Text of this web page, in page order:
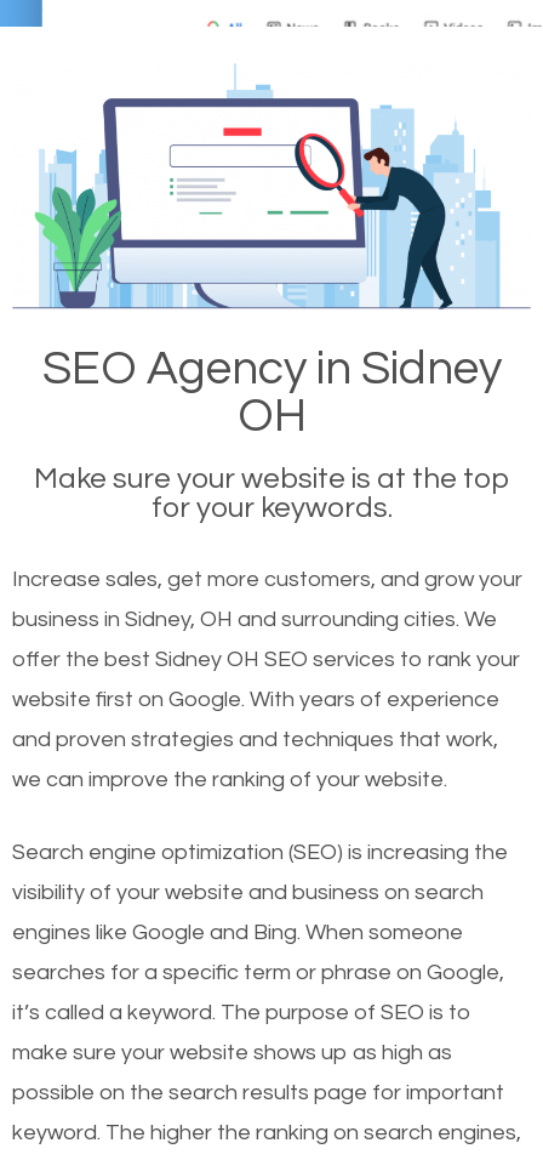
SEO Agency in Sidney
OH
Make sure your website is at the top
for your keywords.
Increase sales, get more customers, and grow your
business in Sidney, OH and surrounding cities. We
offer the best Sidney OH SEO services to rank your
website first on Google. With years of experience
and proven strategies and techniques that work,
we can improve the ranking of your website.
Search engine optimization (SEO) is increasing the
visibility of your website and business on search
engines like Google and Bing. When someone
searches for a specific term or phrase on Google,
it’s called a keyword. The purpose of SEO is to
make sure your website shows up as high as
possible on the search results page for important
keyword. The higher the ranking on search engines,